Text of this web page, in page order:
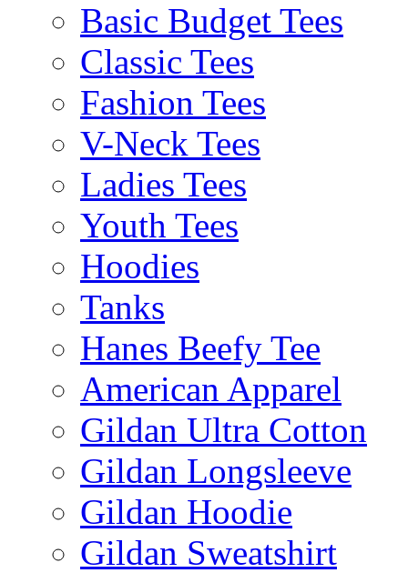
Basic Budget Tees
Classic Tees
Fashion Tees
V-Neck Tees
Ladies Tees
Youth Tees
Hoodies
Tanks
Hanes Beefy Tee
American Apparel
Gildan Ultra Cotton
Gildan Longsleeve
Gildan Hoodie
Gildan Sweatshirt